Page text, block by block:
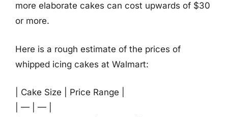
more elaborate cakes can cost upwards of $30
or more.
Here is a rough estimate of the prices of
whipped icing cakes at Walmart:
| Cake Size | Price Range |
| — | — |